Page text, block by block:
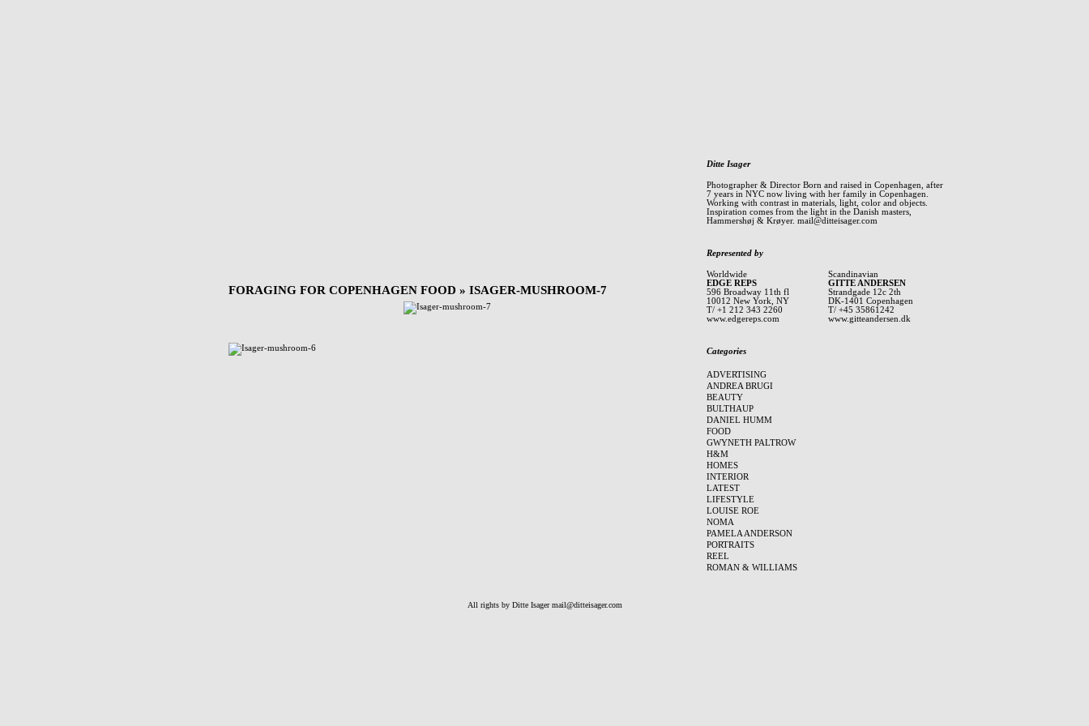
FORAGING FOR COPENHAGEN FOOD » ISAGER-MUSHROOM-7
Ditte Isager
Photographer & Director Born and raised in Copenhagen, after
7 years in NYC now living with her family in Copenhagen.
Working with contrast in materials, light, color and objects.
Inspiration comes from the light in the Danish masters,
Hammershøj & Krøyer. mail@ditteisager.com
Represented by
Worldwide
EDGE REPS
596 Broadway 11th fl
10012 New York, NY
T/ +1 212 343 2260
www.edgereps.com
Scandinavian
GITTE ANDERSEN
Strandgade 12c 2th
DK-1401 Copenhagen
T/ +45 35861242
www.gitteandersen.dk
Categories
ADVERTISING
ANDREA BRUGI
BEAUTY
BULTHAUP
DANIEL HUMM
FOOD
GWYNETH PALTROW
H&M
HOMES
INTERIOR
LATEST
LIFESTYLE
LOUISE ROE
NOMA
PAMELA ANDERSON
PORTRAITS
REEL
ROMAN & WILLIAMS
All rights by Ditte Isagermail@ditteisager.com